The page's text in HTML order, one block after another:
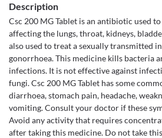
Description
Csc 200 MG Tablet is an antibiotic used
affecting the lungs, throat, kidneys,
also used to treat a sexually transmitted
gonorrhoea. This medicine kills bacteria
infections. It is not effective against
fungi. Csc 200 MG Tablet has some
diarrhoea, stomach pain, headache,
vomiting. Consult your doctor if these
Avoid any activity that requires
after taking this medicine. Do not take